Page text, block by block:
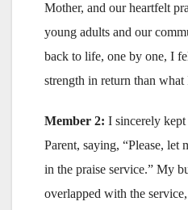
Mother, and our heartfelt
young adults and our
back to life, one by one, I
strength in return than what
Member 2: I sincerely
Parent, saying, “Please, let
in the praise service.” My
overlapped with the